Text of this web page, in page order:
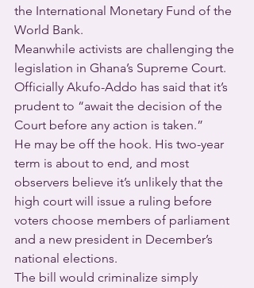
the International Monetary Fund of the
World Bank.
Meanwhile activists are challenging the
legislation in Ghana’s Supreme Court.
Officially Akufo-Addo has said that it’s
prudent to “await the decision of the
Court before any action is taken.”
He may be off the hook. His two-year
term is about to end, and most
observers believe it’s unlikely that the
high court will issue a ruling before
voters choose members of parliament
and a new president in December’s
national elections.
The bill would criminalize simply